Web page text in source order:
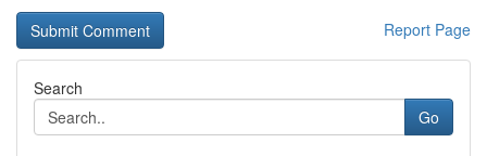
Report Page
Search
Go